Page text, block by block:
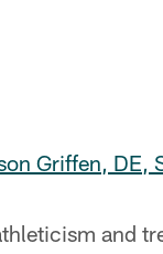
Griffen, DE,
and